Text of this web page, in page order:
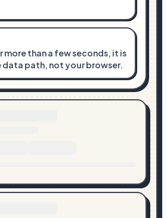
more than a few seconds, it is
data path, not your browser.